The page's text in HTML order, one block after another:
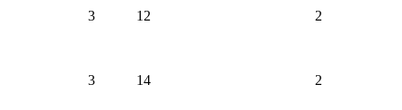
3 12 2
3 14 2